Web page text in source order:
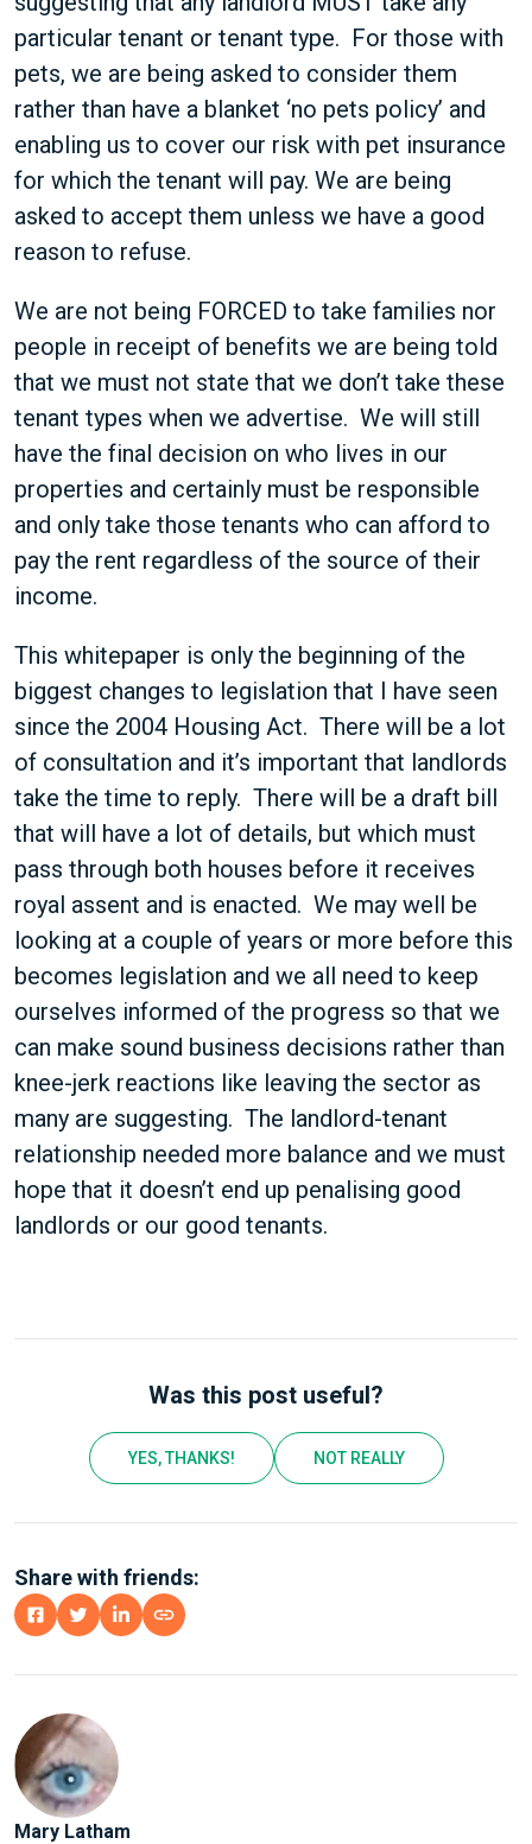
particular tenant or tenant type. For those with
pets, we are being asked to consider them
rather than have a blanket ‘no pets policy’ and
enabling us to cover our risk with pet insurance
for which the tenant will pay. We are being
asked to accept them unless we have a good
reason to refuse.
We are not being FORCED to take families nor
people in receipt of benefits we are being told
that we must not state that we don’t take these
tenant types when we advertise. We will still
have the final decision on who lives in our
properties and certainly must be responsible
and only take those tenants who can afford to
pay the rent regardless of the source of their
income.
This whitepaper is only the beginning of the
biggest changes to legislation that I have seen
since the 2004 Housing Act. There will be a lot
of consultation and it’s important that landlords
take the time to reply. There will be a draft bill
that will have a lot of details, but which must
pass through both houses before it receives
royal assent and is enacted. We may well be
looking at a couple of years or more before this
becomes legislation and we all need to keep
ourselves informed of the progress so that we
can make sound business decisions rather than
knee-jerk reactions like leaving the sector as
many are suggesting. The landlord-tenant
relationship needed more balance and we must
hope that it doesn’t end up penalising good
landlords or our good tenants.
Was this post useful?
YES, THANKS! NOT REALLY
Share with friends:
Mary Latham